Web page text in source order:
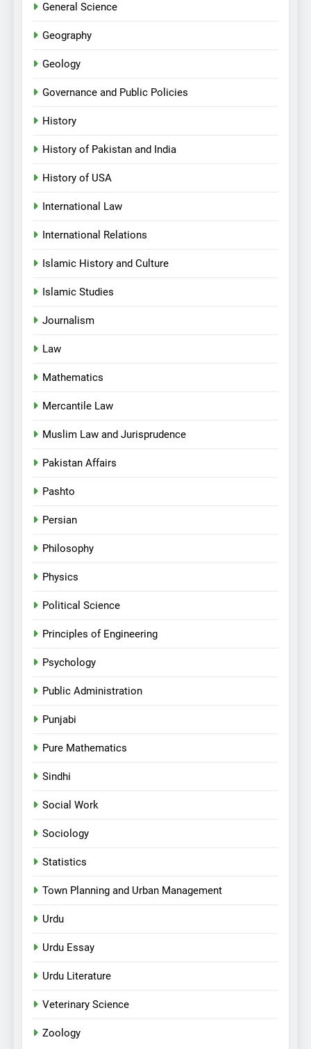
General Science
Geography
Geology
Governance and Public Policies
History
History of Pakistan and India
History of USA
International Law
International Relations
Islamic History and Culture
Islamic Studies
Journalism
Law
Mathematics
Mercantile Law
Muslim Law and Jurisprudence
Pakistan Affairs
Pashto
Persian
Philosophy
Physics
Political Science
Principles of Engineering
Psychology
Public Administration
Punjabi
Pure Mathematics
Sindhi
Social Work
Sociology
Statistics
Town Planning and Urban Management
Urdu
Urdu Essay
Urdu Literature
Veterinary Science
Zoology